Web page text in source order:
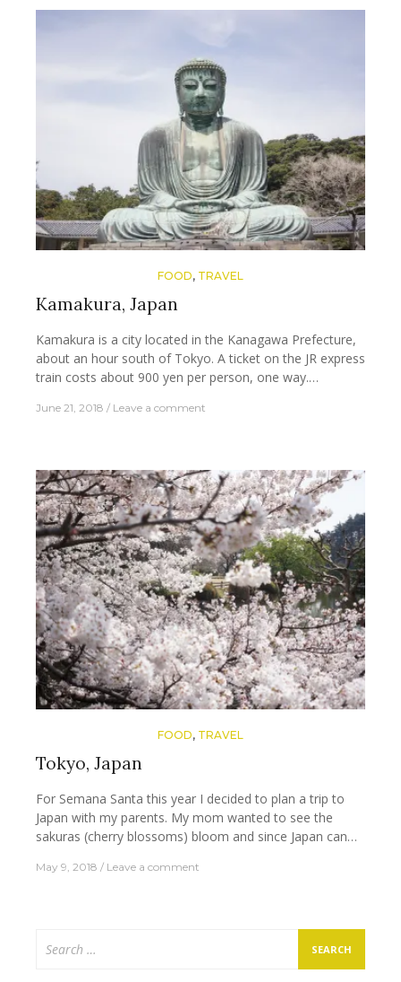
FOOD, TRAVEL
Kamakura, Japan
Kamakura is a city located in the Kanagawa Prefecture,
about an hour south of Tokyo. A ticket on the JR express
train costs about 900 yen per person, one way.…
June 21, 2018 Leave a comment
FOOD, TRAVEL
Tokyo, Japan
For Semana Santa this year I decided to plan a trip to
Japan with my parents. My mom wanted to see the
sakuras (cherry blossoms) bloom and since Japan can…
May 9, 2018 Leave a comment
for: